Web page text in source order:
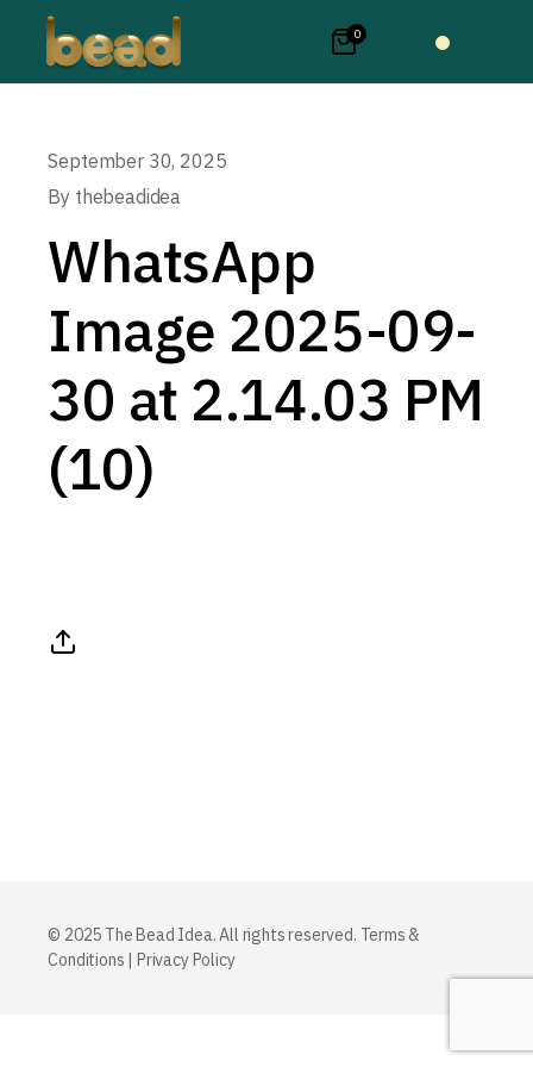
0
September 30, 2025
By thebeadidea
WhatsApp
Image 2025-09-
30 at 2.14.03 PM
(10)
© 2025 The Bead Idea. All rights reserved. Terms &
Conditions | Privacy Policy